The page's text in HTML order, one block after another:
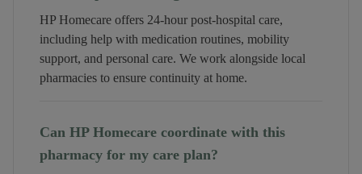
HP Homecare offers 24-hour post-hospital care,
including help with medication routines, mobility
support, and personal care. We work alongside local
pharmacies to ensure continuity at home.
Can HP Homecare coordinate with this
pharmacy for my care plan?